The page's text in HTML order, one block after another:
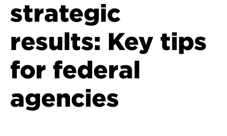
strategic
results: Key tips
for federal
agencies